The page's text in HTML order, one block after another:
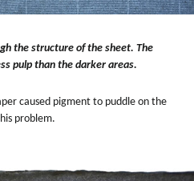
the structure of the sheet. The
pulp than the darker areas.
caused pigment to puddle on the
problem.